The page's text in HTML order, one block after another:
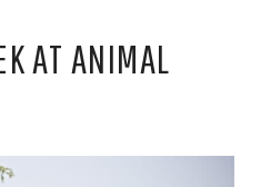
AT ANIMAL